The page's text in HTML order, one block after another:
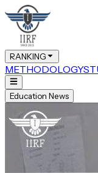
RANKING
METHODOLOGY
Education News